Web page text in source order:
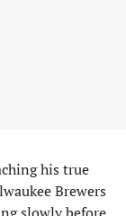
his true
Brewers